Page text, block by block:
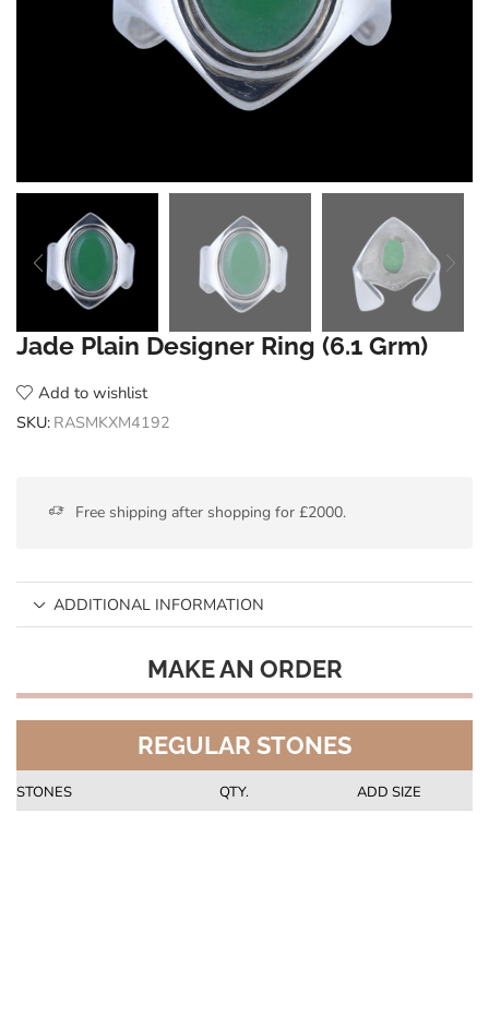
Jade Plain Designer Ring (6.1 Grm)
Add to wishlist
SKU: RASMKXM4192
Free shipping after shopping for £2000.
ADDITIONAL INFORMATION
MAKE AN ORDER
REGULAR STONES
STONES QTY. ADD SIZE